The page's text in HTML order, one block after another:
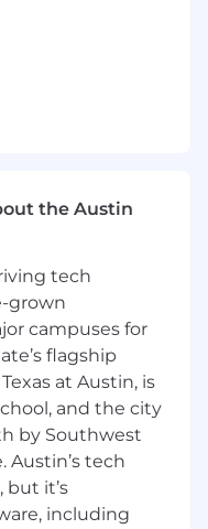
in order to
opportunities.
resource.
for all
Automotive
of the
Cycle
with
of work
auction
the Austin
tech
grown
campuses for
flagship
at Austin, is
and the city
by Southwest
Austin’s tech
but it’s
including